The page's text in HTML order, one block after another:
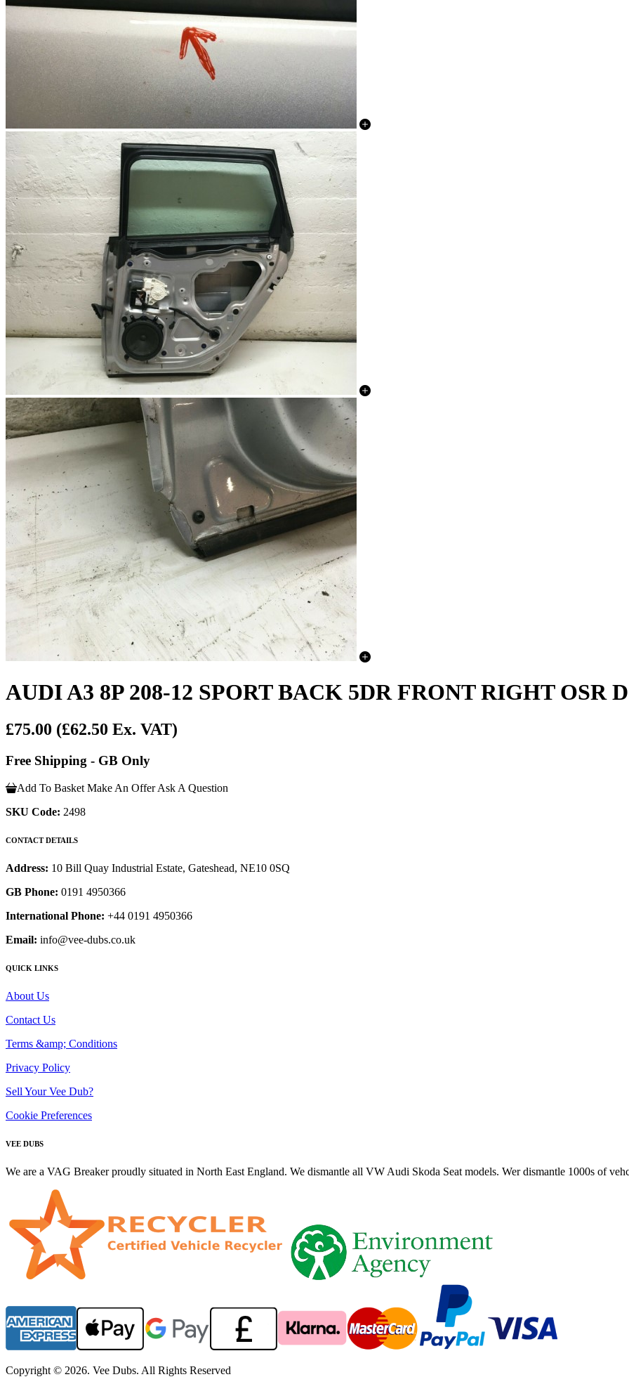
AUDI A3 8P 208-12 SPORT BACK 5DR FRONT RIGHT OSR
£75.00 (£62.50 Ex. VAT)
Free Shipping - GB Only
Add To Basket Make An Offer Ask A Question
SKU Code: 2498
CONTACT DETAILS
Address: 10 Bill Quay Industrial Estate, Gateshead, NE10 0SQ
GB Phone: 0191 4950366
International Phone: +44 0191 4950366
Email: info@vee-dubs.co.uk
QUICK LINKS
About Us
Contact Us
Terms &amp; Conditions
Privacy Policy
Sell Your Vee Dub?
Cookie Preferences
VEE DUBS
We are a VAG Breaker proudly situated in North East England. We dismantle all VW Audi Skoda Seat models. Wer dismantle 1000s of
Copyright © 2026. Vee Dubs. All Rights Reserved